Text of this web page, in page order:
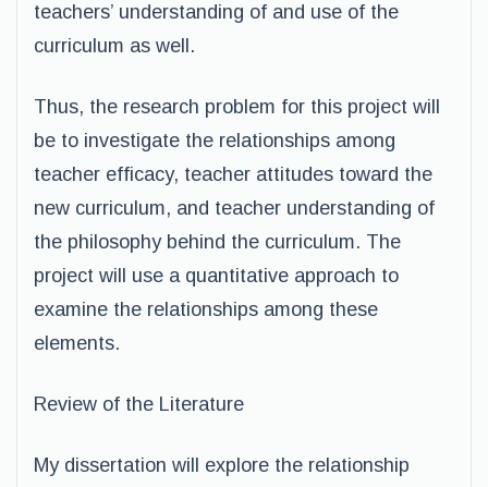
teachers’ understanding of and use of the
curriculum as well.
Thus, the research problem for this project will
be to investigate the relationships among
teacher efficacy, teacher attitudes toward the
new curriculum, and teacher understanding of
the philosophy behind the curriculum. The
project will use a quantitative approach to
examine the relationships among these
elements.
Review of the Literature
My dissertation will explore the relationship